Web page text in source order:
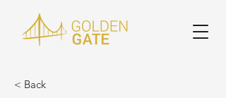
< Back